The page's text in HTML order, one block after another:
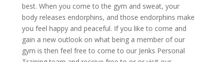
best. When you come to the gym and sweat, your
body releases endorphins, and those endorphins make
you feel happy and peaceful. If you like to come and
gain a new outlook on what being a member of our
gym is then feel free to come to our Jenks Personal